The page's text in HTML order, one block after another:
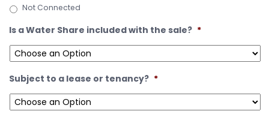
Not Connected
Is a Water Share included with the sale? *
Subject to a lease or tenancy? *